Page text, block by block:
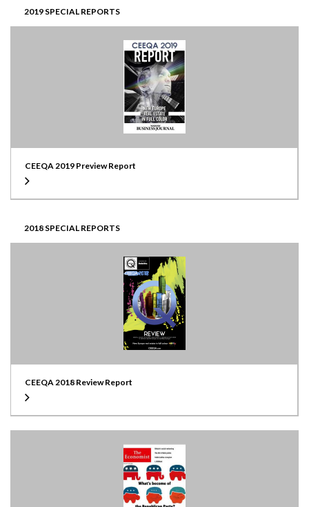
2019 SPECIAL REPORTS
CEEQA 2019 Preview Report
2018 SPECIAL REPORTS
CEEQA 2018 Review Report